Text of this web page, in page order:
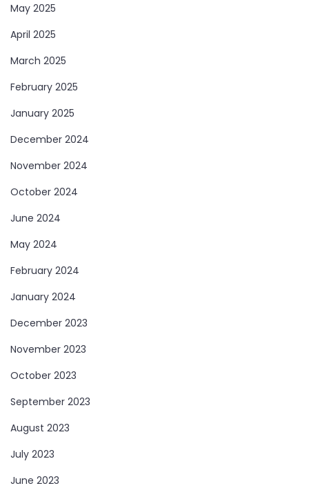
May 2025
April 2025
March 2025
February 2025
January 2025
December 2024
November 2024
October 2024
June 2024
May 2024
February 2024
January 2024
December 2023
November 2023
October 2023
September 2023
August 2023
July 2023
June 2023